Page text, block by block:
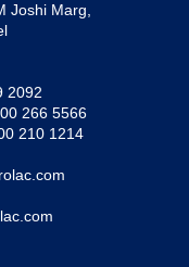
Joshi Marg,
2092
266 5566
210 1214